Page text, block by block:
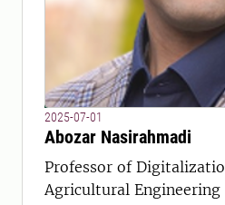
2025-07-01
Abozar Nasirahmadi
Professor of
Agricultural Engineering